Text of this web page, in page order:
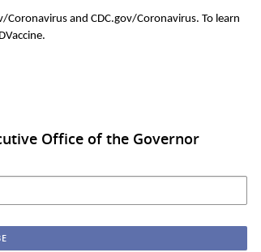
and CDC.gov/Coronavirus. To learn
.
Office of the Governor